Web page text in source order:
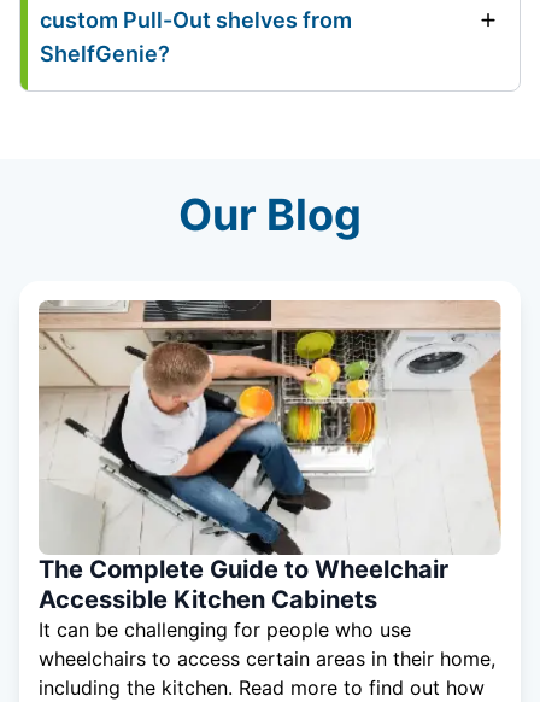
custom Pull-Out shelves from
ShelfGenie?
Our Blog
The Complete Guide to Wheelchair
Accessible Kitchen Cabinets
It can be challenging for people who use
wheelchairs to access certain areas in their home,
including the kitchen. Read more to find out how